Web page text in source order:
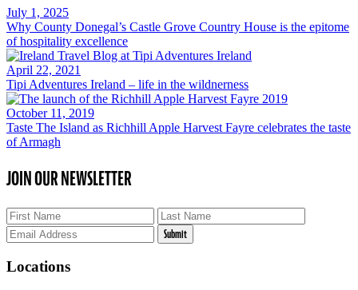
July 1, 2025
Why County Donegal’s Castle Grove Country House is the epitome
of hospitality excellence
April 22, 2021
Tipi Adventures Ireland – life in the wildnerness
October 11, 2019
Taste The Island as Richhill Apple Harvest Fayre celebrates the taste
of Armagh
JOIN OUR NEWSLETTER
Locations